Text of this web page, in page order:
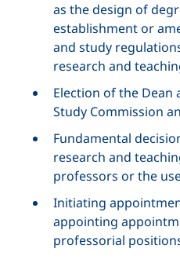
as the design of
establishment or
and study
research and
Election of the
Study Commission
Fundamental
research and
professors or the
Initiating
appointing
professorial